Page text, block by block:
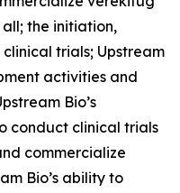
the initiation,
trials; Upstream
activities and
Bio’s
conduct clinical trials
commercialize
Bio’s ability to